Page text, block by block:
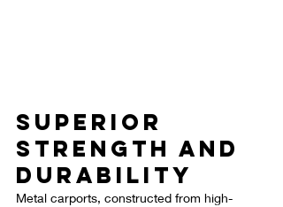
Superior
Strength and
Durability
Metal carports, constructed from high-